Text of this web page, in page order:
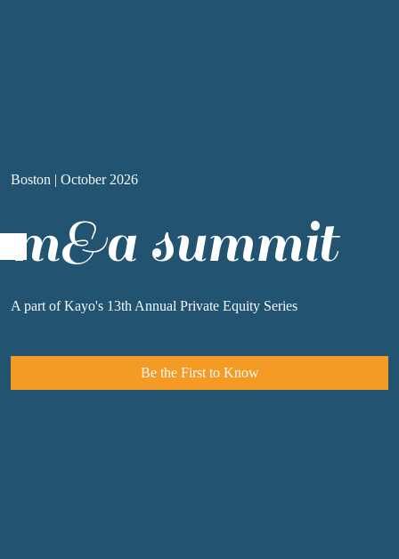
Boston | October 2026
m&a summit
A part of Kayo's 13th Annual Private Equity Series
Be the First to Know